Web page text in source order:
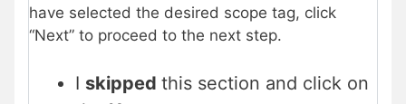
have selected the desired scope tag, click
“Next” to proceed to the next step.
I skipped this section and click on